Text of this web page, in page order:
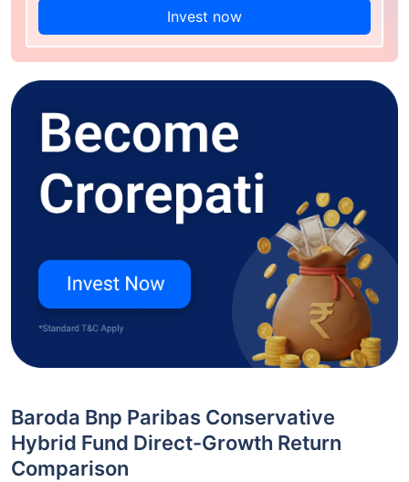
Invest now
Baroda Bnp Paribas Conservative
Hybrid Fund Direct-Growth Return
Comparison